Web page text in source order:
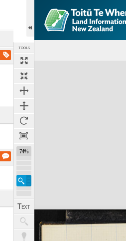
TOOLS
74%
Expand/collapse